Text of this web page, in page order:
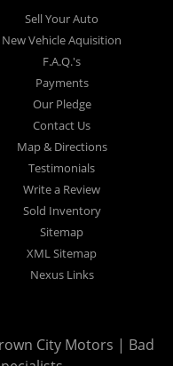
get you approved even
get you approved for
No Credit is
CA from
loans to Pasadena
repossessions,
offs, late payments,
time used car buyers.
a wide variety of used
BHPH vans, used
used BHPH family
find exactly what
in Pasadena CA.
in Pasadena carry
can break down on
used BHPH trucks,
Sell Your Auto
New Vehicle Aquisition
F.A.Q.'s
Payments
Our Pledge
Contact Us
Map & Directions
Testimonials
Write a Review
Sold Inventory
Sitemap
XML Sitemap
Nexus Links
City Motors | Bad